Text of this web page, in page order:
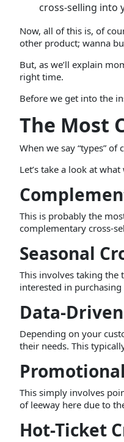
cross-selling into
Now, all of this is, of
other product; wanna
But, as we’ll explain
right time.
Before we get into the
The Most
When we say “types”
Let’s take a look at what
This is probably the
complementary cross-
Seasonal
This involves taking the
interested in
Data-
Depending on your
their needs. This
This simply involves
of leeway here due to
Hot-Ticket